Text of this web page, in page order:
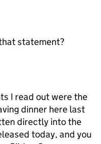
statement?
I read out were the
dinner here last
directly into the
today, and you